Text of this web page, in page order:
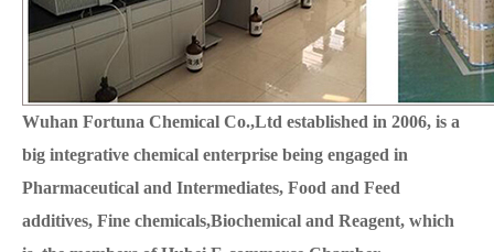
Wuhan Fortuna Chemical Co.,Ltd established in 2006, is a
big integrative chemical enterprise being engaged in
Pharmaceutical and Intermediates, Food and Feed
additives, Fine chemicals,Biochemical and Reagent, which